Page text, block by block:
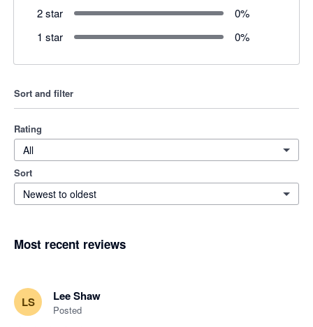
2 star
0%
1 star
0%
Sort and filter
Rating
All
Sort
Newest to oldest
Most recent reviews
LS Lee Shaw
Posted